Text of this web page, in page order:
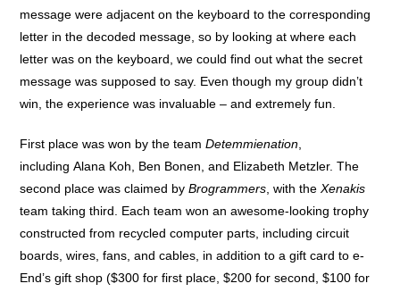
message were adjacent on the keyboard to the corresponding
letter in the decoded message, so by looking at where each
letter was on the keyboard, we could find out what the secret
message was supposed to say. Even though my group didn’t
win, the experience was invaluable – and extremely fun.
First place was won by the teamDetemmienation
including Alana Koh, Ben Bonen, and Elizabeth Metzler. The
second place was claimed byBrogrammers , with theXenakis
team taking third. Each team won an awesome-looking trophy
constructed from recycled computer parts, including circuit
boards, wires, fans, and cables, in addition to a gift card to e-
End’s gift shop ($300 for first place, $200 for second, $100 for